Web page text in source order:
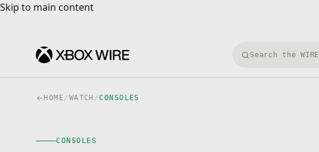
Skip to main content
Skip to main content
Search Xbox Wire
HOME/ WATCH /CONSOLES
0:00
CONSOLES